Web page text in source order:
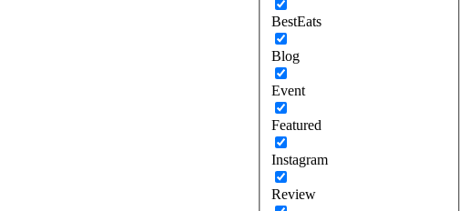
BestEats
Blog
Event
Featured
Instagram
Review